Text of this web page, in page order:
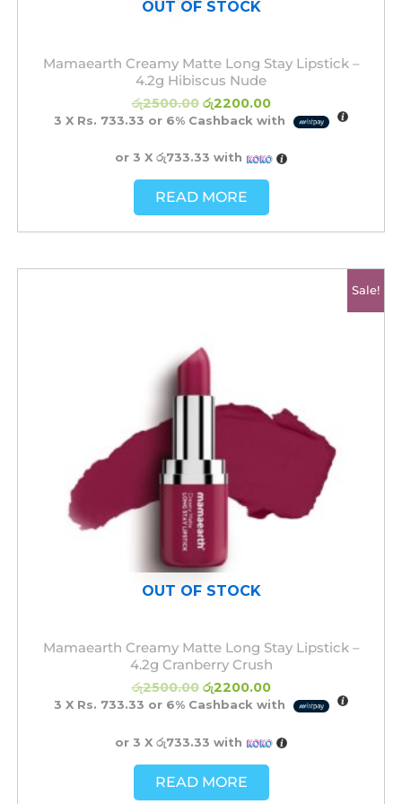
OUT OF STOCK
Mamaearth Creamy Matte Long Stay Lipstick –
4.2g Hibiscus Nude
රු2500.00 රු2200.00
3 X Rs. 733.33 or 6%Cashback with
or 3 X රු733.33 with
READ MORE
Sale!
OUT OF STOCK
Mamaearth Creamy Matte Long Stay Lipstick –
4.2g Cranberry Crush
රු2500.00 රු2200.00
3 X Rs. 733.33 or 6%Cashback with
or 3 X රු733.33 with
READ MORE